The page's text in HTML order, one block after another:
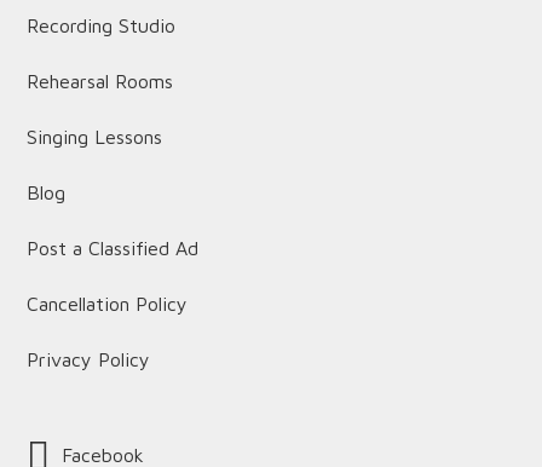
Recording Studio
Rehearsal Rooms
Singing Lessons
Blog
Post a Classified Ad
Cancellation Policy
Privacy Policy
Facebook